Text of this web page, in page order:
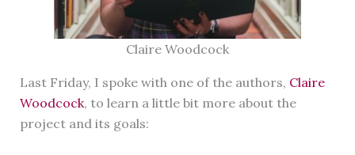
Claire Woodcock
Last Friday, I spoke with one of the authors, Claire
Woodcock, to learn a little bit more about the
project and its goals: